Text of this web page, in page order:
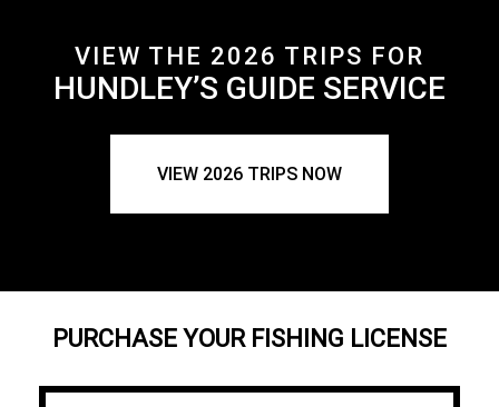
VIEW THE 2026 TRIPS FOR
HUNDLEY’S GUIDE SERVICE
VIEW 2026 TRIPS NOW
PURCHASE YOUR FISHING LICENSE